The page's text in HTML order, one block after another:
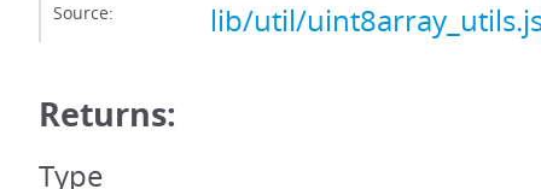
Source: lib/util/
Returns:
Type